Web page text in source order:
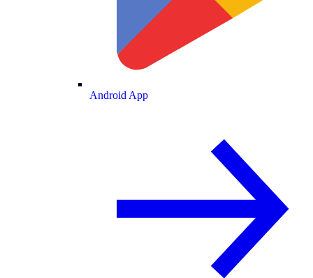
Android App